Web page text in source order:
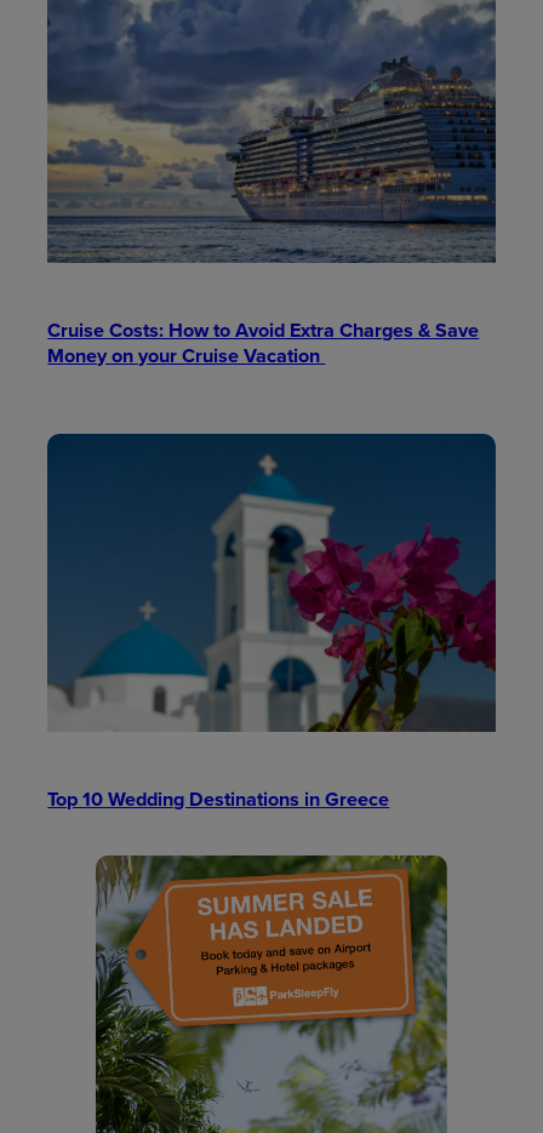
Cruise Costs: How to Avoid Extra Charges & Save
Money on your Cruise Vacation
Top 10 Wedding Destinations in Greece